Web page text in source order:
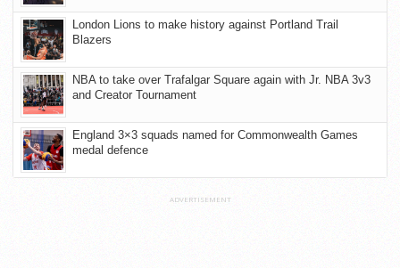
London Lions to make history against Portland Trail
Blazers
NBA to take over Trafalgar Square again with Jr. NBA 3v3
and Creator Tournament
England 3×3 squads named for Commonwealth Games
medal defence
ADVERTISEMENT